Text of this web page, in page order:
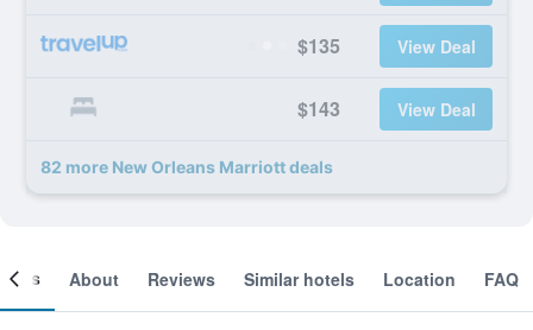
$135 View Deal
$143 View Deal
82 more New Orleans Marriott deals
About Reviews Similar hotels Location FAQ